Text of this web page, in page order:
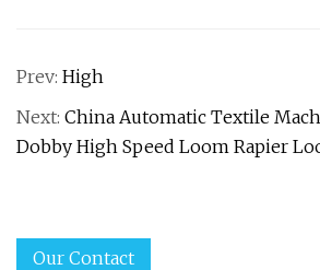
Prev: High
Next: China Automatic Textile
Dobby High Speed Loom Rapier
Our Contact